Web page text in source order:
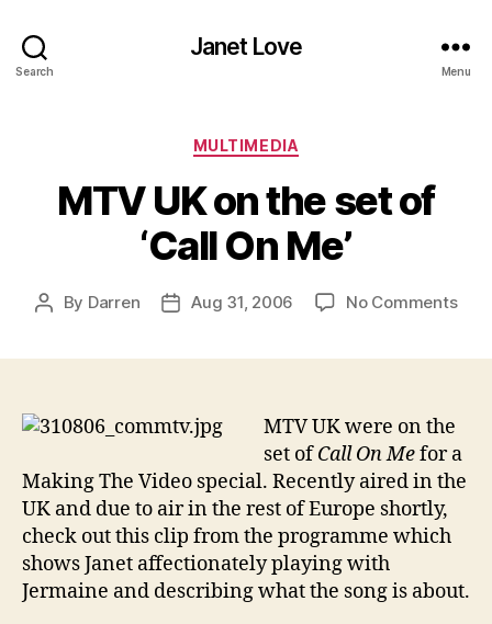
Search
Janet Love
Menu
Categories
MULTIMEDIA
MTV UK on the set of
‘Call On Me’
Post
By Darren
PostAug 31, 2006 No Commentson
of
On
MTV UK were on the
set ofCall On Mefor a
Making The Video special. Recently aired in the
UK and due to air in the rest of Europe shortly,
check out this clip from the programme which
shows Janet affectionately playing with
Jermaine and describing what the song is about.